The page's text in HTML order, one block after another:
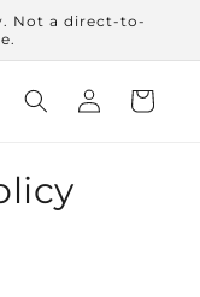
Not a direct-to-
Log
in
Cart